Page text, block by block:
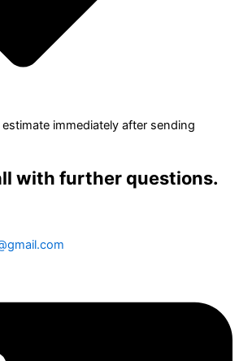
immediately after sending
with further questions.